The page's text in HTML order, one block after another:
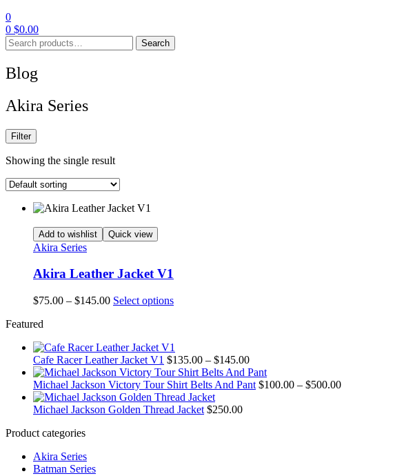
0
0 $0.00
Search
for:
Search
Blog
Akira Series
Filter
Showing the single result
Add to wishlist Quick view
Akira Series
Akira Leather Jacket V1
$75.00 – $145.00Price
$145.00
Select optionsThis
variants.
The
options
may
be
chosen
Featured
Cafe Racer Leather Jacket V1 $135.00 – $145.00Price
range:
$135.00
Michael Jackson Victory Tour Shirt Belts And Pant $100.00 – $500.00Price
Michael Jackson Golden Thread Jacket $250.00
Product categories
Akira Series
Batman Series